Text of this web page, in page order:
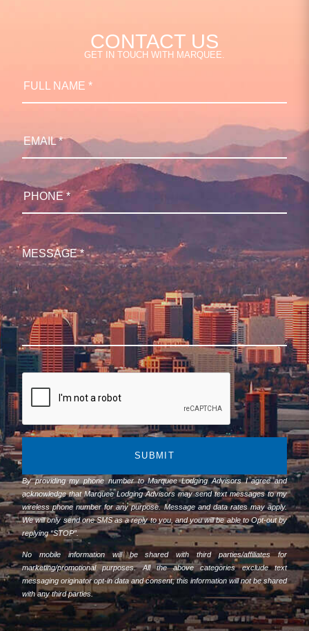
CONTACT US
GET IN TOUCH WITH MARQUEE.
SUBMIT
By providing my phone number to Marquee Lodging Advisors I agree and
acknowledge that Marquee Lodging Advisors may send text messages to my
wireless phone number for any purpose. Message and data rates may apply.
We will only send one SMS as a reply to you, and you will be able to Opt-out by
replying “STOP”.
No mobile information will be shared with third parties/affiliates for
marketing/promotional purposes. All the above categories exclude text
messaging originator opt-in data and consent; this information will not be shared
with any third parties.